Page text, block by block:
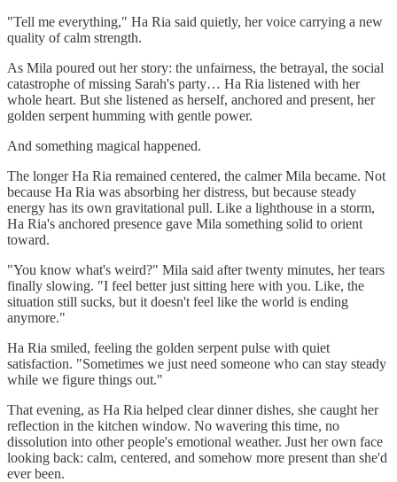
"Tell me everything," Ha Ria said quietly, her voice carrying a new
quality of calm strength.
As Mila poured out her story: the unfairness, the betrayal, the social
catastrophe of missing Sarah's party… Ha Ria listened with her
whole heart. But she listened as herself, anchored and present, her
golden serpent humming with gentle power.
And something magical happened.
The longer Ha Ria remained centered, the calmer Mila became. Not
because Ha Ria was absorbing her distress, but because steady
energy has its own gravitational pull. Like a lighthouse in a storm,
Ha Ria's anchored presence gave Mila something solid to orient
toward.
"You know what's weird?" Mila said after twenty minutes, her tears
finally slowing. "I feel better just sitting here with you. Like, the
situation still sucks, but it doesn't feel like the world is ending
anymore."
Ha Ria smiled, feeling the golden serpent pulse with quiet
satisfaction. "Sometimes we just need someone who can stay steady
while we figure things out."
That evening, as Ha Ria helped clear dinner dishes, she caught her
reflection in the kitchen window. No wavering this time, no
dissolution into other people's emotional weather. Just her own face
looking back: calm, centered, and somehow more present than she'd
ever been.